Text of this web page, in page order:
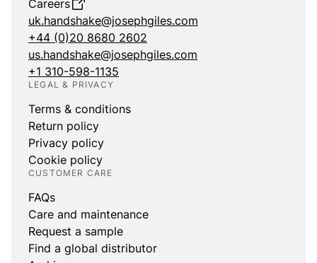
Careers
uk.handshake@josephgiles.com
+44 (0)20 8680 2602
us.handshake@josephgiles.com
+1 310-598-1135
LEGAL & PRIVACY
Terms & conditions
Return policy
Privacy policy
Cookie policy
CUSTOMER CARE
FAQs
Care and maintenance
Request a sample
Find a global distributor